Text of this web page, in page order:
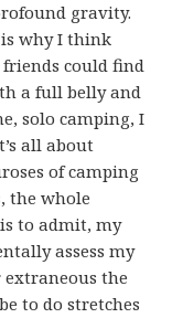
gravity.
is why I think
could find
a full belly and
solo camping, I
all about
of camping
the whole
is to admit, my
assess my
the
to do stretches